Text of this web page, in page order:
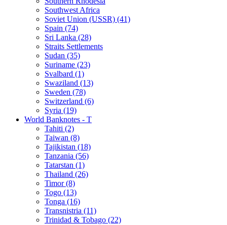
Southwest Africa
Soviet Union (USSR) (41)
Spain (74)
Sri Lanka (28)
Straits Settlements
Sudan (35)
Suriname (23)
Svalbard (1)
Swaziland (13)
Sweden (78)
Switzerland (6)
Syria (19)
World Banknotes - T
Tahiti (2)
Taiwan (8)
Tajikistan (18)
Tanzania (56)
Tatarstan (1)
Thailand (26)
Timor (8)
Togo (13)
Tonga (16)
Transnistria (11)
Trinidad & Tobago (22)